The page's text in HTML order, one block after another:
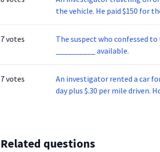
seizing a computer,
receive up to 5 years in
the vehicle. He paid $150 for
work performed overtime.
$100. Which one of the
the repairs?
7 votes
The suspect who confessed
__________ available.
7 votes
An investigator rented a car
day plus $.30 per mile driven.
Related questions